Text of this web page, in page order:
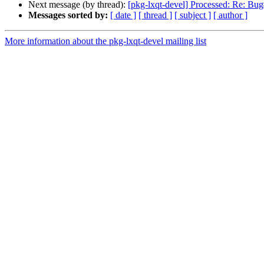
Next message (by thread): [pkg-lxqt-devel] Processed: Re:
Messages sorted by: [ date ] [ thread ] [ subject ] [ author ]
More information about the pkg-lxqt-devel mailing list